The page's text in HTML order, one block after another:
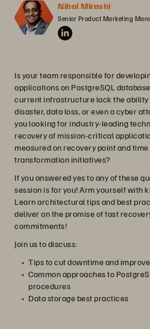
Nihal Mirashi
Senior Product Marketing
Is your team responsible for
applications on PostgreSQL
current infrastructure lack the ability
disaster, data loss, or even a cyber
you looking for industry-leading
recovery of mission-critical
measured on recovery point and
transformation initiatives?
If you answered yes to any of these
session is for you! Arm yourself with
Learn architectural tips and best
deliver on the promise of fast
commitments!
Join us to discuss:
Tips to cut downtime and
Common approaches to
procedures
Data storage best practices